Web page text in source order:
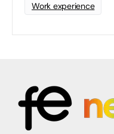
Work experience